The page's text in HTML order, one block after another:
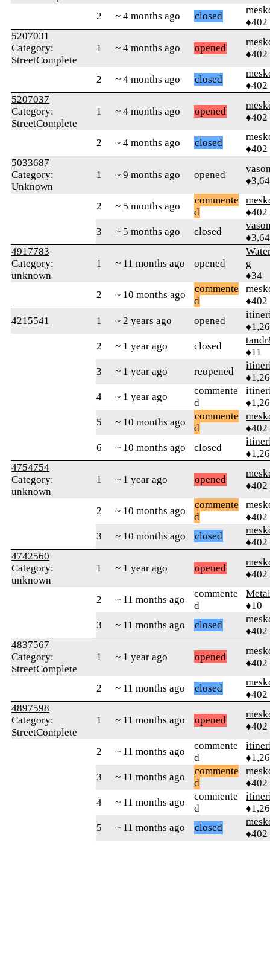
2
~ 4 months ago closed
♦402
5207031
Category:
StreetComplete
1 ~ 4 months ago opened
♦402
2 ~ 4 months ago closed
♦402
5207037
Category:
StreetComplete
1 ~ 4 months ago opened
♦402
2 ~ 4 months ago closed
♦402
5033687
Category:
Unknown
1 ~ 9 months ago opened
2 ~ 5 months ago
commente
d
♦402
3
~ 5 months ago closed
4917783
Category:
unknown
1 ~ 11 months ago opened
g
♦34
2
~ 10 months ago
commente
d
♦402
4215541
1 ~ 2 years ago opened
2
~ 1 year ago closed
♦11
3
~ 1 year ago reopened
4
~ 1 year ago
commente
d
5
~ 10 months ago
commente
d
♦402
6
~ 10 months ago closed
4754754
Category:
unknown
1 ~ 1 year ago opened
♦402
2 ~ 10 months ago
commente
d
♦402
3
~ 10 months ago closed
♦402
4742560
Category:
unknown
1 ~ 1 year ago opened
♦402
2 ~ 11 months ago
commente
d
♦10
3
~ 11 months ago closed
♦402
4837567
Category:
StreetComplete
1 ~ 1 year ago opened
♦402
2 ~ 11 months ago closed
♦402
4897598
Category:
StreetComplete
1 ~ 11 months ago opened
♦402
2 ~ 11 months ago
commente
d
3
~ 11 months ago
commente
d
♦402
4
~ 11 months ago
commente
d
5
~ 11 months ago closed
♦402